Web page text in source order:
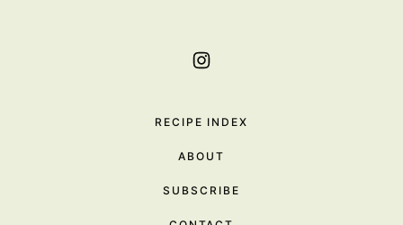
RECIPE INDEX
ABOUT
SUBSCRIBE